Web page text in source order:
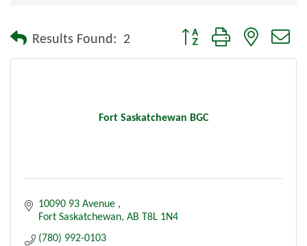
Results Found: 2 Button group with nested
Fort Saskatchewan BGC
10090 93 Avenue
Fort Saskatchewan AB T8L 1N4
(780) 992-0103